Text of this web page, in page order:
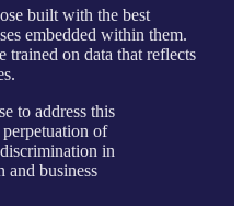
built with the best
embedded within them.
trained on data that reflects
to address this
of
in
and business